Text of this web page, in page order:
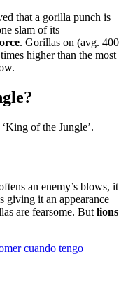
that a gorilla punch is
slam of its
. Gorillas on (avg. 400
higher than the most
of the Jungle’.
an enemy’s blows, it
giving it an appearance
are fearsome. But lions
cuando tengo